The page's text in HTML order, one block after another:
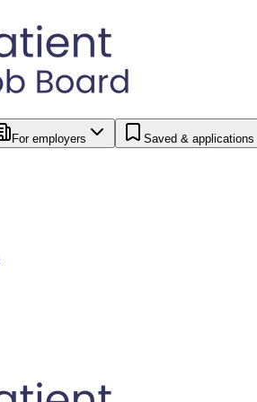
For employers Saved & applications